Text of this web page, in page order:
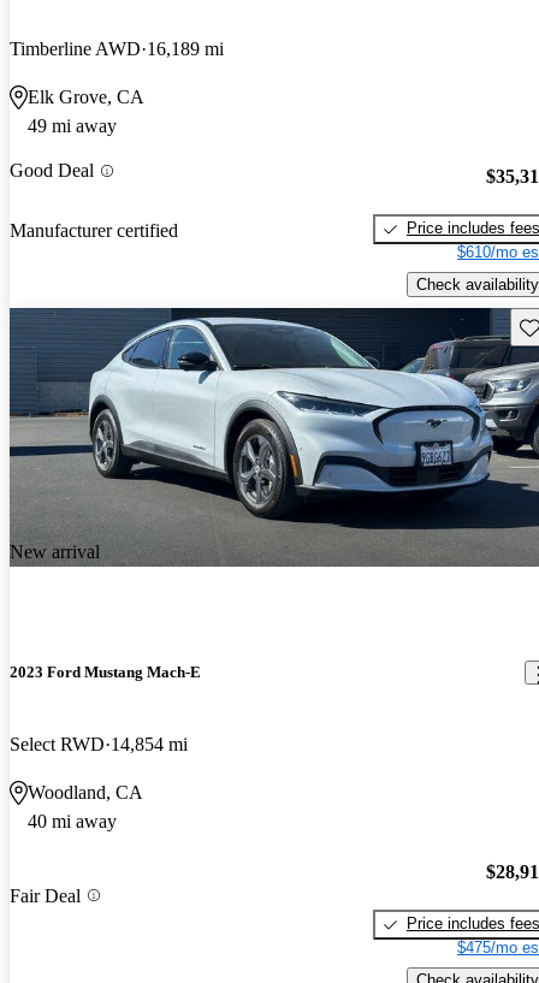
Timberline AWD 16,189 mi
Elk Grove, CA
49 mi away
Good Deal
Manufacturer certified
Price includes fees
$610/mo
Check availability
New arrival
2023 Ford Mustang Mach-E
Select RWD 14,854 mi
Woodland, CA
40 mi away
Fair Deal
Price includes fees
$475/mo